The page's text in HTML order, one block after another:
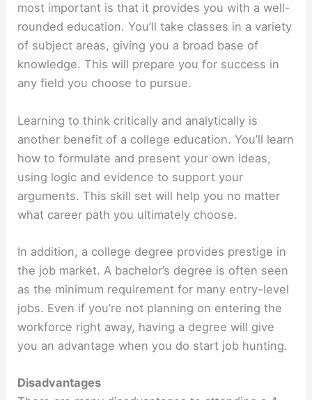
most important is that it provides you with a well-
rounded education. You’ll take classes in a variety
of subject areas, giving you a broad base of
knowledge. This will prepare you for success in
any field you choose to pursue.
Learning to think critically and analytically is
another benefit of a college education. You’ll learn
how to formulate and present your own ideas,
using logic and evidence to support your
arguments. This skill set will help you no matter
what career path you ultimately choose.
In addition, a college degree provides prestige in
the job market. A bachelor’s degree is often seen
as the minimum requirement for many entry-level
jobs. Even if you’re not planning on entering the
workforce right away, having a degree will give
you an advantage when you do start job hunting.
Disadvantages